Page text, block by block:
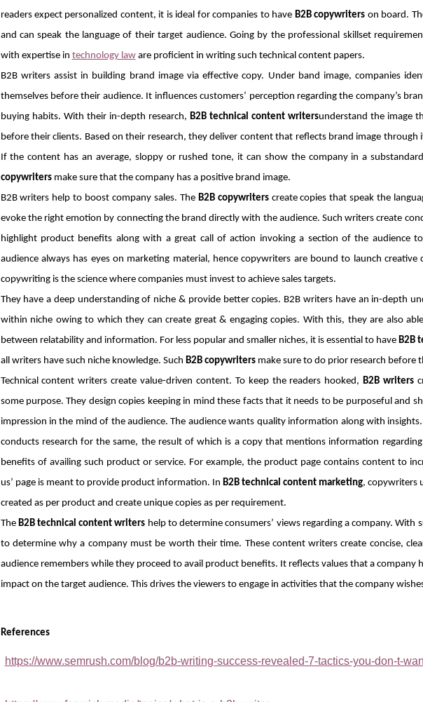
readers expect personalized content, it is ideal for companies to have B2B copywriters on board.
and can speak the language of their target audience. Going by the professional skillset
with expertise in technology laware proficient in writing such technical content papers.
B2B writers assist in building brand image via effective copy. Under band image, companies
themselves before their audience. It influences customers’ perception regarding the company’s
buying habits. With their in-depth research, B2B technical content writersunderstand the image
before their clients. Based on their research, they deliver content that reflects brand image through
If the content has an average, sloppy or rushed tone, it can show the company in a
copywritersmake sure that the company has a positive brand image.
B2B writers help to boost company sales. The B2B copywriterscreate copies that speak the
evoke the right emotion by connecting the brand directly with the audience. Such writers create
highlight product benefits along with a great call of action invoking a section of the audience
audience always has eyes on marketing material, hence copywriters are bound to launch creative
copywriting is the science where companies must invest to achieve sales targets.
They have a deep understanding of niche & provide better copies. B2B writers have an in-depth
within niche owing to which they can create great & engaging copies. With this, they are also
between relatability and information. For less popular and smaller niches, it is essential to have B2B
all writers have such niche knowledge. Such B2B copywritersmake sure to do prior research before
Technical content writers create value-driven content. To keep the readers hooked,B2B writers
some purpose. They design copies keeping in mind these facts that it needs to be purposeful and
impression in the mind of the audience. The audience wants quality information along with
conducts research for the same, the result of which is a copy that mentions information
benefits of availing such product or service. For example, the product page contains content to
us’ page is meant to provide product information. In B2B technical content marketing, copywriters
created as per product and create unique copies as per requirement.
The B2B technical content writers help to determine consumers’ views regarding a company. With
to determine why a company must be worth their time. These content writers create concise,
audience remembers while they proceed to avail product benefits. It reflects values that a company
impact on the target audience. This drives the viewers to engage in activities that the company
References
https://www.semrush.com/blog/b2b-writing-success-revealed-7-tactics-you-don-t-